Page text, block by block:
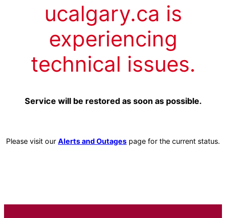
ucalgary.ca is
experiencing
technical issues.
Service will be restored as soon as possible.
Please visit our Alerts and Outages page for the current status.